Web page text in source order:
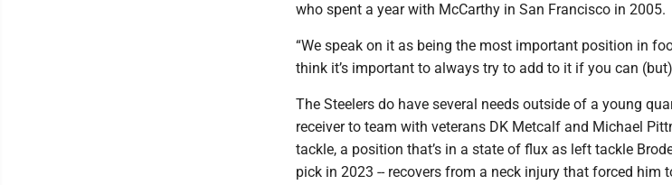
who spent a year with McCarthy in San Francisco in 2005.
“We speak on it as being the most important position in
think it’s important to always try to add to it if you can
The Steelers do have several needs outside of a young
receiver to team with veterans DK Metcalf and Michael
tackle, a position that’s in a state of flux as left tackle
pick in 2023 -- recovers from a neck injury that forced him